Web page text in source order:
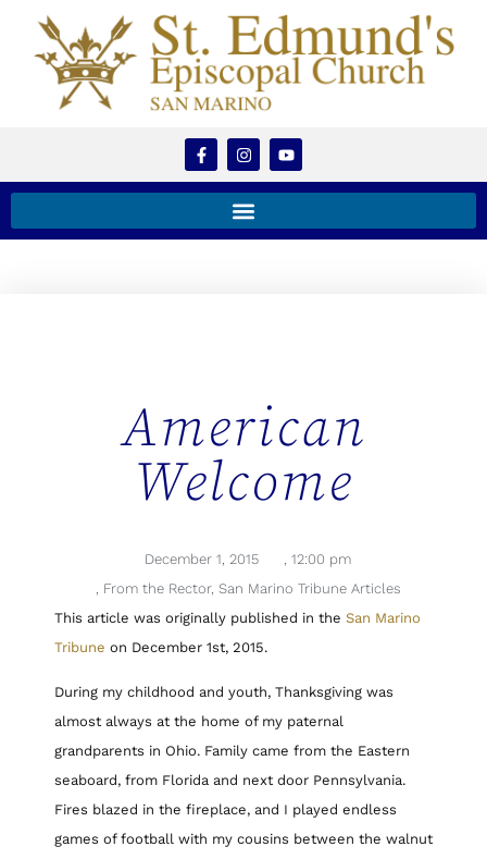
American
Welcome
December 1, 2015 , 12:00 pm
, From the Rector, San Marino Tribune Articles
This article was originally published in the San Marino
Tribune on December 1st, 2015.
During my childhood and youth, Thanksgiving was
almost always at the home of my paternal
grandparents in Ohio. Family came from the Eastern
seaboard, from Florida and next door Pennsylvania.
Fires blazed in the fireplace, and I played endless
games of football with my cousins between the walnut